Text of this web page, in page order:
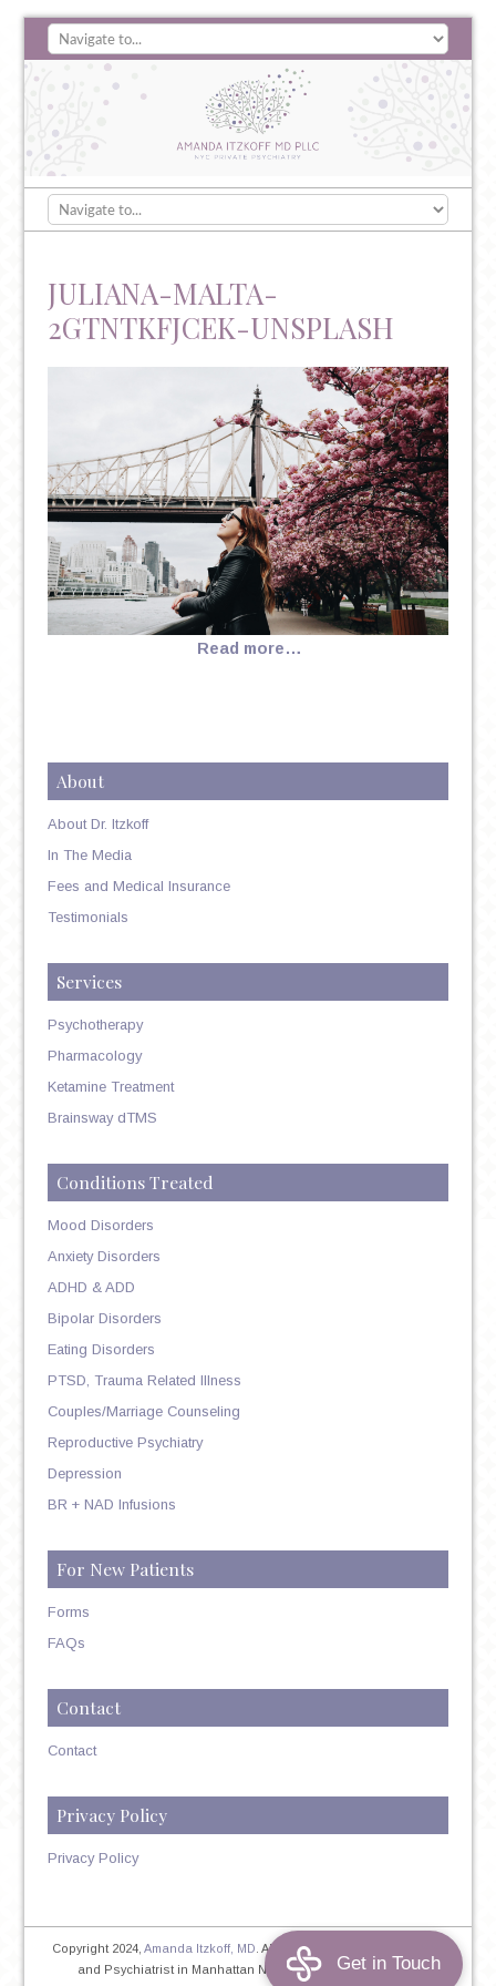
JULIANA-MALTA-
2GTNTKFJCEK-UNSPLASH
Read more…
About
About Dr. Itzkoff
In The Media
Fees and Medical Insurance
Testimonials
Services
Psychotherapy
Pharmacology
Ketamine Treatment
Brainsway dTMS
Conditions Treated
Mood Disorders
Anxiety Disorders
ADHD & ADD
Bipolar Disorders
Eating Disorders
PTSD, Trauma Related Illness
Couples/Marriage Counseling
Reproductive Psychiatry
Depression
BR + NAD Infusions
For New Patients
Forms
FAQs
Contact
Contact
Privacy Policy
Privacy Policy
Copyright 2024,Amanda Itzkoff, MD . All Rights Reserved. Therapist
and Psychiatrist in Manhattan NYC Home| Privacy Policy|